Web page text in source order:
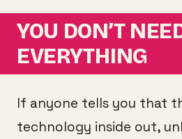
YOU DON’T
EVERYTHING
If anyone tells you that
technology inside out,